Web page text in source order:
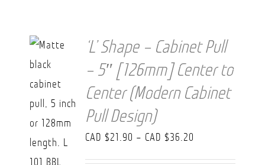
‘L’ Shape – Cabinet Pull
– 5″ [126mm] Center to
Center (Modern Cabinet
Pull Design)
CAD $21.90 – CAD $36.20
range: